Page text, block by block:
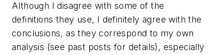
Although I disagree with some of the
definitions they use, I definitely agree with the
conclusions, as they correspond to my own
analysis (see past posts for details), especially